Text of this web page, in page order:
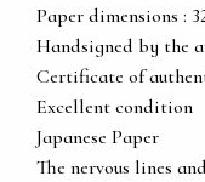
Paper dimensions :
Handsigned by the
Certificate of
Excellent condition
Japanese Paper
The nervous lines